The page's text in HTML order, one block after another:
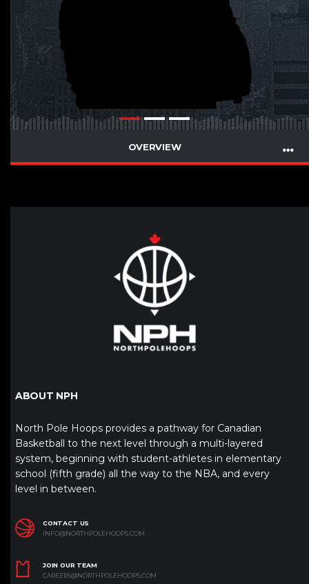
OVERVIEW
ABOUT NPH
North Pole Hoops provides a pathway for Canadian
Basketball to the next level through a multi-layered
system, beginning with student-athletes in elementary
school (fifth grade) all the way to the NBA, and every
level in between.
CONTACT US
INFO@NORTHPOLEHOOPS.COM
JOIN OUR TEAM
CAREERS@NORTHPOLEHOOPS.COM